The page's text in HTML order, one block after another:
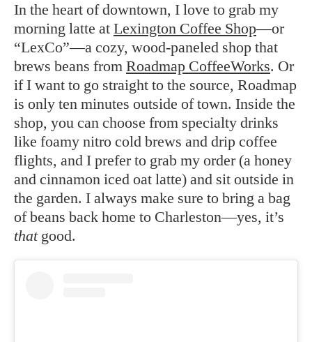
In the heart of downtown, I love to grab my
morning latte at Lexington Coffee Shop—or
“LexCo”—a cozy, wood-paneled shop that
brews beans from Roadmap CoffeeWorks. Or
if I want to go straight to the source, Roadmap
is only ten minutes outside of town. Inside the
shop, you can choose from specialty drinks
like foamy nitro cold brews and drip coffee
flights, and I prefer to grab my order (a honey
and cinnamon iced oat latte) and sit outside in
the garden. I always make sure to bring a bag
of beans back home to Charleston—yes, it’s
thatgood.